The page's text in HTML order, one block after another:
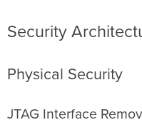
Device
Encryption
Security
Physical Security
JTAG Interface